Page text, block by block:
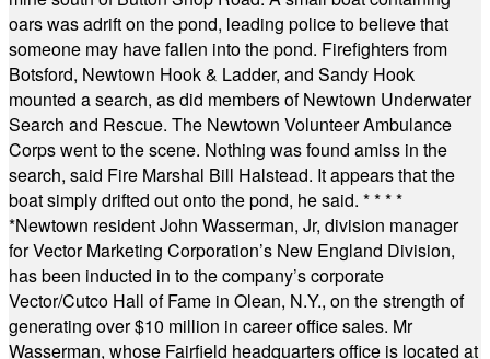
oars was adrift on the pond, leading police to believe that
someone may have fallen into the pond. Firefighters from
Botsford, Newtown Hook & Ladder, and Sandy Hook
mounted a search, as did members of Newtown Underwater
Search and Rescue. The Newtown Volunteer Ambulance
Corps went to the scene. Nothing was found amiss in the
search, said Fire Marshal Bill Halstead. It appears that the
boat simply drifted out onto the pond, he said. * * * *
*Newtown resident John Wasserman, Jr, division manager
for Vector Marketing Corporation’s New England Division,
has been inducted in to the company’s corporate
Vector/Cutco Hall of Fame in Olean, N.Y., on the strength of
generating over $10 million in career office sales. Mr
Wasserman, whose Fairfield headquarters office is located at